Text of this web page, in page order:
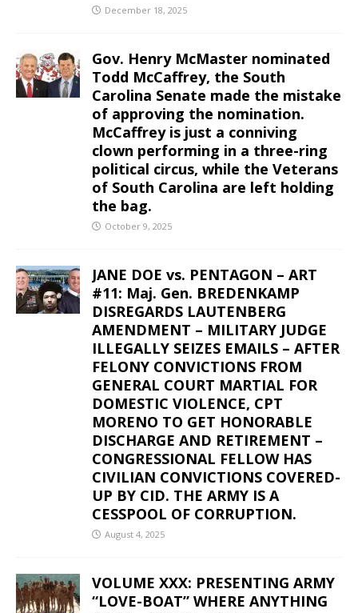
December 18, 2025
Gov. Henry McMaster nominated
Todd McCaffrey, the South
Carolina Senate made the mistake
of approving the nomination.
McCaffrey is just a conniving
clown performing in a three-ring
political circus, while the Veterans
of South Carolina are left holding
the bag.
October 9, 2025
JANE DOE vs. PENTAGON – ART
#11: Maj. Gen. BREDENKAMP
DISREGARDS LAUTENBERG
AMENDMENT – MILITARY JUDGE
ILLEGALLY SEIZES EMAILS – AFTER
FELONY CONVICTIONS FROM
GENERAL COURT MARTIAL FOR
DOMESTIC VIOLENCE, CPT
MORENO TO GET HONORABLE
DISCHARGE AND RETIREMENT –
CONGRESSIONAL FELLOW HAS
CIVILIAN CONVICTIONS COVERED-
UP BY CID. THE ARMY IS A
CESSPOOL OF CORRUPTION.
August 4, 2025
VOLUME XXX: PRESENTING ARMY
“LOVE-BOAT” WHERE ANYTHING